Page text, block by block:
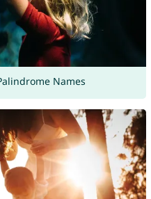
Names